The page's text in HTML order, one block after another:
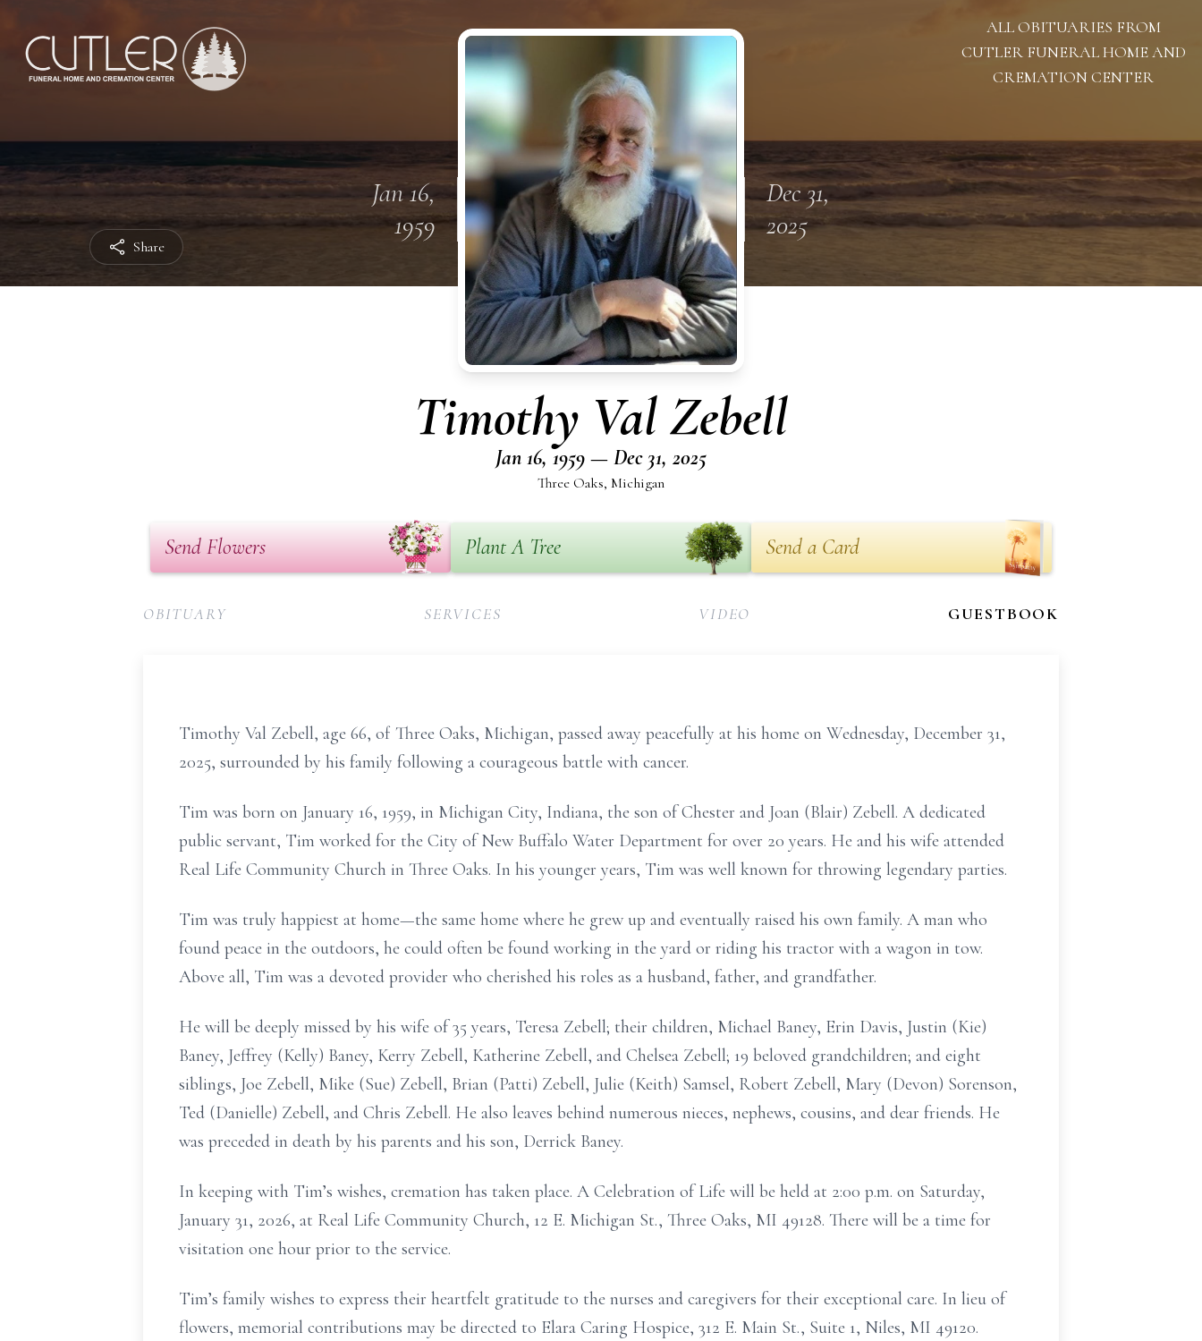
Share
ALL OBITUARIES FROM
CUTLER FUNERAL HOME AND
CREMATION CENTER
Jan 16,
1959
Dec 31,
2025
Timothy Val Zebell
Jan 16, 1959 — Dec 31, 2025
Three Oaks, Michigan
Send Flowers Plant A Tree Send a Card
OBITUARY SERVICES VIDEO GUESTBOOK
Timothy Val Zebell, age 66, of Three Oaks, Michigan, passed away peacefully at his home on Wednesday, December 31,
2025, surrounded by his family following a courageous battle with cancer.
Tim was born on January 16, 1959, in Michigan City, Indiana, the son of Chester and Joan (Blair) Zebell. A dedicated
public servant, Tim worked for the City of New Buffalo Water Department for over 20 years. He and his wife attended
Real Life Community Church in Three Oaks. In his younger years, Tim was well known for throwing legendary parties.
Tim was truly happiest at home—the same home where he grew up and eventually raised his own family. A man who
found peace in the outdoors, he could often be found working in the yard or riding his tractor with a wagon in tow.
Above all, Tim was a devoted provider who cherished his roles as a husband, father, and grandfather.
He will be deeply missed by his wife of 35 years, Teresa Zebell; their children, Michael Baney, Erin Davis, Justin (Kie)
Baney, Jeffrey (Kelly) Baney, Kerry Zebell, Katherine Zebell, and Chelsea Zebell; 19 beloved grandchildren; and eight
siblings, Joe Zebell, Mike (Sue) Zebell, Brian (Patti) Zebell, Julie (Keith) Samsel, Robert Zebell, Mary (Devon) Sorenson,
Ted (Danielle) Zebell, and Chris Zebell. He also leaves behind numerous nieces, nephews, cousins, and dear friends. He
was preceded in death by his parents and his son, Derrick Baney.
In keeping with Tim’s wishes, cremation has taken place. A Celebration of Life will be held at 2:00 p.m. on Saturday,
January 31, 2026, at Real Life Community Church, 12 E. Michigan St., Three Oaks, MI 49128. There will be a time for
visitation one hour prior to the service.
Tim’s family wishes to express their heartfelt gratitude to the nurses and caregivers for their exceptional care. In lieu of
flowers, memorial contributions may be directed to Elara Caring Hospice, 312 E. Main St., Suite 1, Niles, MI 49120.